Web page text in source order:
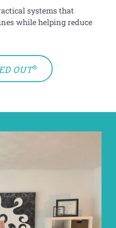
systems that
while helping reduce
OUT®